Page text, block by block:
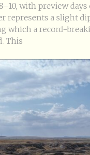
with preview days
represents a slight
which a record-
This